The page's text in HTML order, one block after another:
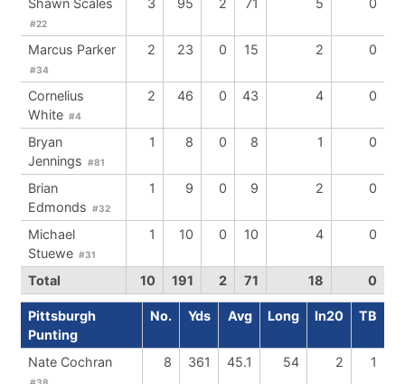
Shawn Scales
#22
3 95 2 71 5 0
Marcus Parker
#34
2 23 0 15 2 0
Cornelius
White #4
2 46 0 43 4 0
Bryan
Jennings #81
1 8 0 8 1 0
Brian
Edmonds #32
1 9 0 9 2 0
Michael
Stuewe #31
1 10 0 10 4 0
Total 10 191 2 71 18 0
Pittsburgh
Punting
No. Yds Avg Long In20 TB
Nate Cochran
#38
8 361 45.1 54 2 1